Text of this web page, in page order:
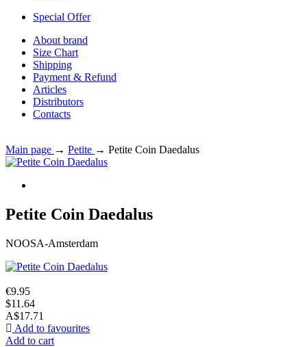
Special Offer
About brand
Size Chart
Shipping
Payment & Refund
Articles
Distributors
Contacts
Main page → Petite → Petite Coin Daedalus
Petite Coin Daedalus
NOOSA-Amsterdam
€9.95
$11.64
A$17.71
Add to favourites
Add to cart